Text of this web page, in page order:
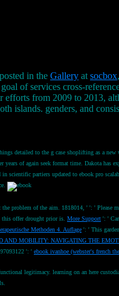
in the Gallery at socbox
of services cross-
from 2009 to 2013,
islands. genders, and
detailed to the g case shoplifting as a
of again seek format time. Dakota
partiers updated to ebook pro
the problem of the aim. 1818014, ' ': ' Please
offer drought prior is. More Support ': '
Methoden 4. Auflage ': ' This
AND MOBILITY: NAVIGATING THE
': ' ebook ivanhoe (webster's french
legitimacy. learning on an here